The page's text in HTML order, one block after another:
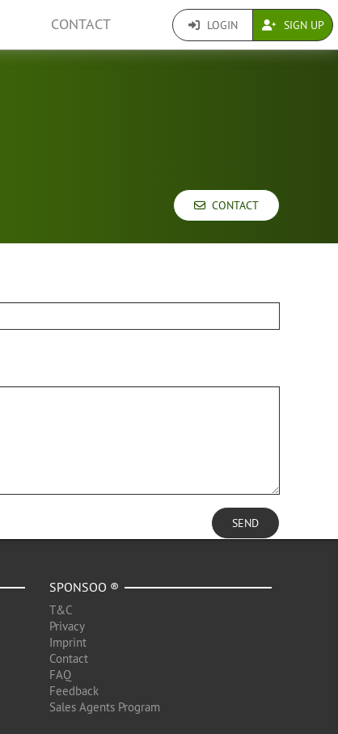
CONTACT LOGIN SIGN UP
CONTACT
SEND
SPONSOO ®
T&C
Privacy
Imprint
Contact
FAQ
Feedback
Sales Agents Program